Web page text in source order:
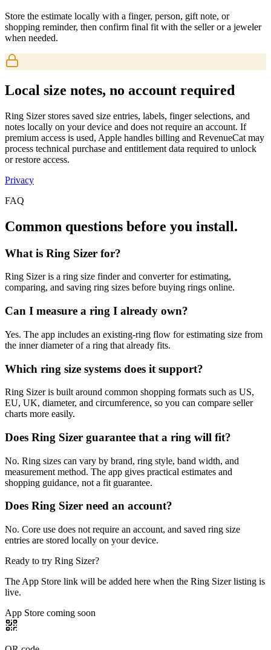
Store the estimate locally with a finger, person, gift note, or
shopping reminder, then confirm final fit with the seller or a jeweler
when needed.
Local size notes, no account required
Ring Sizer stores saved size entries, labels, finger selections, and
notes locally on your device and does not require an account. If
premium access is used, Apple handles billing and RevenueCat may
process technical purchase and entitlement data required to unlock
or restore access.
Privacy
FAQ
Common questions before you install.
What is Ring Sizer for?
Ring Sizer is a ring size finder and converter for estimating,
comparing, and saving ring sizes before buying rings online.
Can I measure a ring I already own?
Yes. The app includes an existing-ring flow for estimating size from
the inner diameter of a ring that already fits.
Which ring size systems does it support?
Ring Sizer is built around common shopping formats such as US,
EU, UK, diameter, and circumference, so you can compare seller
charts more easily.
Does Ring Sizer guarantee that a ring will fit?
No. Ring sizes can vary by brand, ring style, band width, and
measurement method. The app gives practical estimates and
shopping guidance, not a fit guarantee.
Does Ring Sizer need an account?
No. Core use does not require an account, and saved ring size
entries are stored locally on your device.
Ready to try Ring Sizer?
The App Store link will be added here when the Ring Sizer listing is
live.
App Store coming soon